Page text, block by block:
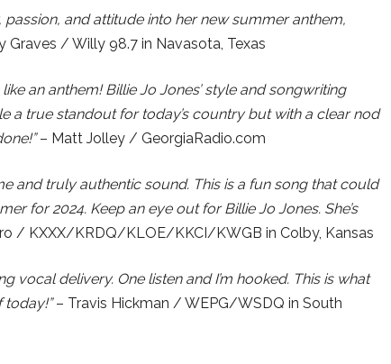
passion, and attitude into her new summer anthem,
Graves / Willy 98.7 in Navasota, Texas
like an anthem! Billie Jo Jones’ style and songwriting
a true standout for today’s country but with a clear nod
– Matt Jolley / GeorgiaRadio.com
and truly authentic sound. This is a fun song that could
for 2024. Keep an eye out for Billie Jo Jones. She’s
/ KXXX/KRDQ/KLOE/KKCI/KWGB in Colby, Kansas
vocal delivery. One listen and I’m hooked. This is what
– Travis Hickman / WEPG/WSDQ in South